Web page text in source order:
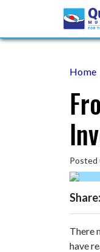
Home
Posted
Share:
There
have